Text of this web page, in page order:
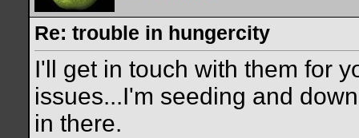
Re: trouble in hungercity
I'll get in touch with them for
issues...I'm seeding and
in there.